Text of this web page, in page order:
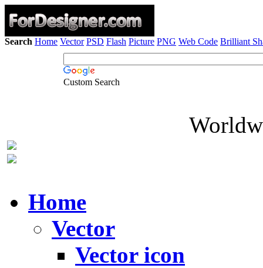
Search Home Vector PSD Flash Picture PNG Web Code Brilliant
Custom Search
Home
Vector
Vector icon